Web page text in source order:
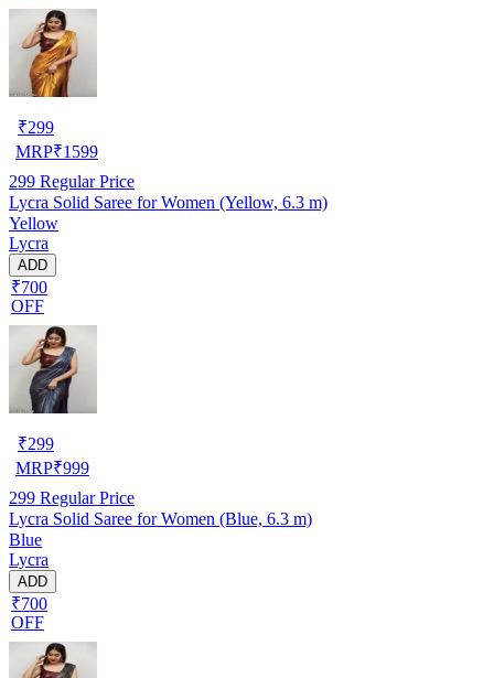
₹299
MRP₹1599
299 Regular Price
Lycra Solid Saree for Women (Yellow, 6.3 m)
Yellow
Lycra
ADD
₹700
OFF
₹299
MRP₹999
299 Regular Price
Lycra Solid Saree for Women (Blue, 6.3 m)
Blue
Lycra
ADD
₹700
OFF